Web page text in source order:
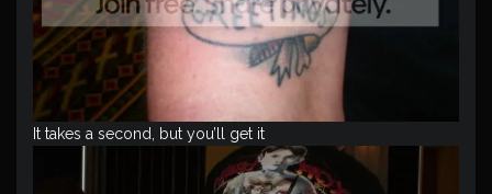
It takes a second, but you’ll get it